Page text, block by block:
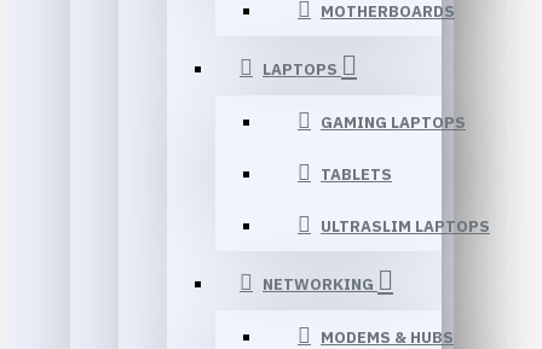
MOTHERBOARDS
LAPTOPS
GAMING LAPTOPS
TABLETS
ULTRASLIM LAPTOPS
NETWORKING
MODEMS & HUBS